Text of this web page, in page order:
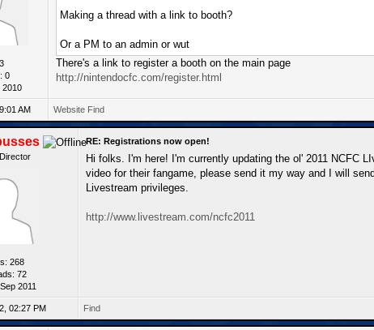
0
2010
Making a thread with a link to booth?
Or a PM to an admin or wut
There's a link to register a booth on the main page
http://nintendocfc.com/register.html
AM Website Find
268
72
2011
RE: Registrations now open!
Hi folks. I'm here! I'm currently updating the ol' 2011 NCFC
video for their fangame, please send it my way and I will
Livestream privileges.
http://www.livestream.com/ncfc2011
02:27 PM Find